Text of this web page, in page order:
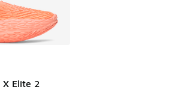
X Elite 2